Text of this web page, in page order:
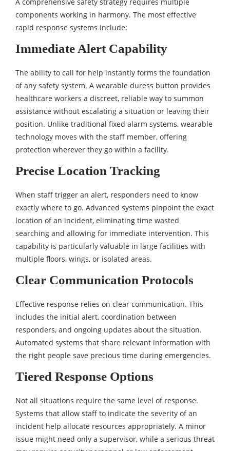
components working in harmony. The most effective
rapid response systems include:
Immediate Alert Capability
The ability to call for help instantly forms the foundation
of any safety system. A wearable duress button provides
healthcare workers a discreet, reliable way to summon
assistance without escalating a situation or leaving their
position. Unlike traditional fixed alarm systems, wearable
technology moves with the staff member, offering
protection wherever they go within a facility.
Precise Location Tracking
When staff trigger an alert, responders need to know
exactly where to go. Advanced systems pinpoint the exact
location of an incident, eliminating time wasted
searching and allowing for immediate intervention. This
capability is particularly valuable in large facilities with
multiple floors, wings, or isolated areas.
Clear Communication Protocols
Effective response relies on clear communication. This
includes the initial alert, coordination between
responders, and ongoing updates about the situation.
Automated systems that share relevant information with
the right people save precious time during emergencies.
Tiered Response Options
Not all situations require the same level of response.
Systems that allow staff to indicate the severity of an
incident help allocate resources appropriately. A minor
issue might need only a supervisor, while a serious threat